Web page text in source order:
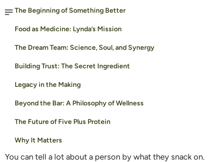
The Beginning of Something Better
Food as Medicine: Lynda’s Mission
The Dream Team: Science, Soul, and Synergy
Building Trust: The Secret Ingredient
Legacy in the Making
Beyond the Bar: A Philosophy of Wellness
The Future of Five Plus Protein
Why It Matters
You can tell a lot about a person by what they snack on.